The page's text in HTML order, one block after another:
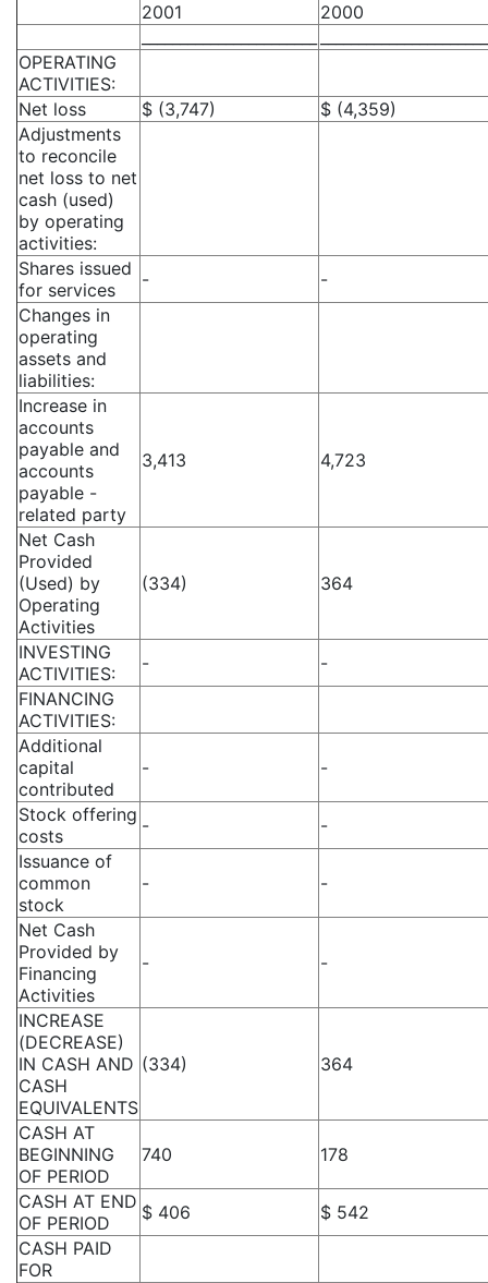
2001
2000
OPERATING
ACTIVITIES:
Net loss
$ (3,747)
$ (4,359)
Adjustments
to reconcile
net loss to net
cash (used)
by operating
activities:
Shares issued
for services
-
-
Changes in
operating
assets and
liabilities:
Increase in
accounts
payable and
accounts
payable -
related party
3,413 4,723
Net Cash
Provided
(Used) by
Operating
Activities
(334) 364
INVESTING
ACTIVITIES:
-
-
FINANCING
ACTIVITIES:
Additional
capital
contributed
- -
Stock offering
costs
-
-
Issuance of
common
stock
- -
Net Cash
Provided by
Financing
Activities
- -
INCREASE
(DECREASE)
IN CASH AND
CASH
EQUIVALENTS
(334) 364
CASH AT
BEGINNING
OF PERIOD
740 178
CASH AT END
OF PERIOD
$ 406
$ 542
CASH PAID
FOR